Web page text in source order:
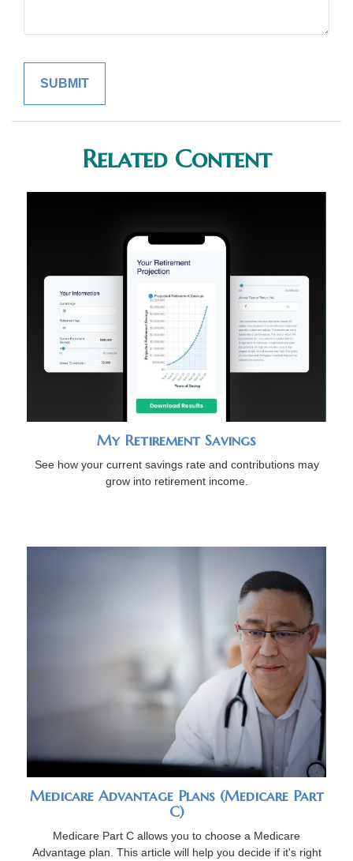
Related Content
My Retirement Savings
See how your current savings rate and contributions may
grow into retirement income.
Medicare Advantage Plans (Medicare Part
C)
Medicare Part C allows you to choose a Medicare
Advantage plan. This article will help you decide if it's right